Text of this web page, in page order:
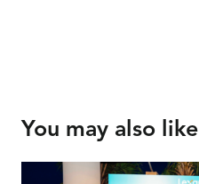
You may also like